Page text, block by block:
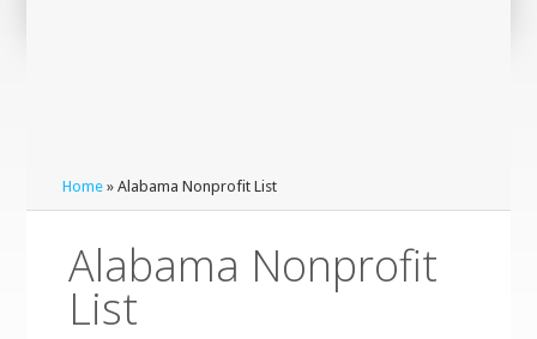
Home » Alabama Nonprofit List
Alabama Nonprofit
List